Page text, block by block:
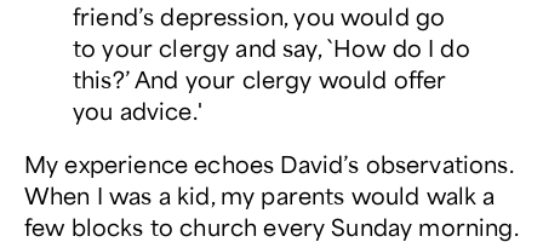
friend’s depression, you would go
to your clergy and say, `How do I do
this?’ And your clergy would offer
you advice.'
My experience echoes David’s observations.
When I was a kid, my parents would walk a
few blocks to church every Sunday morning.